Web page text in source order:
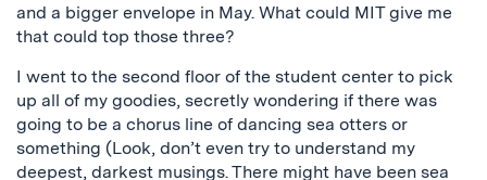
and a bigger envelope in May. What could MIT give me
that could top those three?
I went to the second floor of the student center to pick
up all of my goodies, secretly wondering if there was
going to be a chorus line of dancing sea otters or
something (Look, don’t even try to understand my
deepest, darkest musings. There might have been sea